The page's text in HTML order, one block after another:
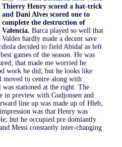
Thierry Henry scored a hat-trick
and Dani Alves scored one to
complete the destruction of
Valencia. Barca played so well that
Valdes hardly made a decent save
decided to field Abidal as left
games of the season. He was
that made me worried he
work he did; but he looks like
to centre along with
was stationed at the right. The
in preview with Gudjonsen and
line up was made up of Hleb,
was that Henry was
but he occupied pre domiantly
Messi constantly inter-changing